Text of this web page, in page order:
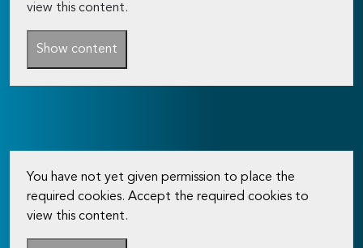
view this content.
Show content
You have not yet given permission to place the
required cookies. Accept the required cookies to
view this content.